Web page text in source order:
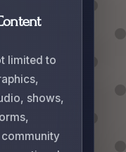
limited to
shows,